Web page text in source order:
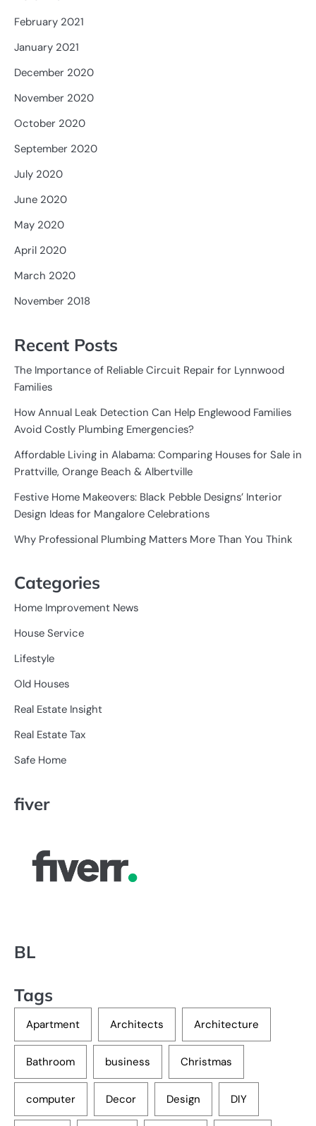
February 2021
January 2021
December 2020
November 2020
October 2020
September 2020
July 2020
June 2020
May 2020
April 2020
March 2020
November 2018
Recent Posts
The Importance of Reliable Circuit Repair for Lynnwood
Families
How Annual Leak Detection Can Help Englewood Families
Avoid Costly Plumbing Emergencies?
Affordable Living in Alabama: Comparing Houses for Sale in
Prattville, Orange Beach & Albertville
Festive Home Makeovers: Black Pebble Designs’ Interior
Design Ideas for Mangalore Celebrations
Why Professional Plumbing Matters More Than You Think
Categories
Home Improvement News
House Service
Lifestyle
Old Houses
Real Estate Insight
Real Estate Tax
Safe Home
fiver
BL
Tags
Apartment Architects Architecture
Bathroom business Christmas
computer Decor Design DIY